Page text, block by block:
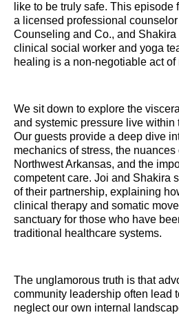
like to be truly safe. This episode
a licensed professional
Counseling and Co., and
clinical social worker and yoga
healing is a non-negotiable act of
We sit down to explore the
and systemic pressure live within
Our guests provide a deep dive
mechanics of stress, the
Northwest Arkansas, and the
competent care. Joi and Shakira
of their partnership, explaining
clinical therapy and somatic
sanctuary for those who have
traditional healthcare systems.
The unglamorous truth is that
community leadership often lead
neglect our own internal